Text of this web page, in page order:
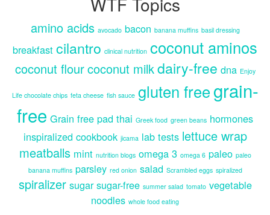
amino acids avocado bacon banana muffins basil dressing
breakfast cilantro clinical nutrition coconut aminos
coconut flourcoconut milkdairy-free dna Enjoy
Life chocolate chips feta cheese fish sauce gluten freegrain-
free Grain free pad thai Greek food green beans hormones
inspiralized cookbook jicama lab tests lettuce wrap
meatballs mint nutrition blogs omega 3 omega 6 paleo paleo
banana muffins parsley red onion salad Scrambled eggs spiralized
spiralizer sugar sugar-free summer salad tomato vegetable
noodles whole food eating